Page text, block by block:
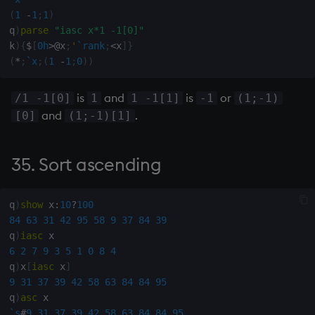
between min and max y
157. Connection matrix from
node matrix (inverse to 148)
158.
of list
161. Is y upper triangular?
162. Is x lower triangular?
163. Polynomial product
( 1 - 1 ; 1 )
q ) parse
"iasc x*1 -1[0]"
k ) {$[0h>@x ; ' `rank ;<x ] }
(* ; `x ; ( 1 - 1 ; 0) )
/1 -1[0] is 1 and 1 -1[1] is -1 or (1;-1)
[0]
and (1;-1)[1] .
35. Sort ascending
q ) show x: 10?100
84 63 31 42 95 58 9 37 84 39
q ) iasc
x
6 2 7 9 3 5 1 0 8 4
q ) x[iasc x]
9 31 37 39 42 58 63 84 84 95
q ) asc
x